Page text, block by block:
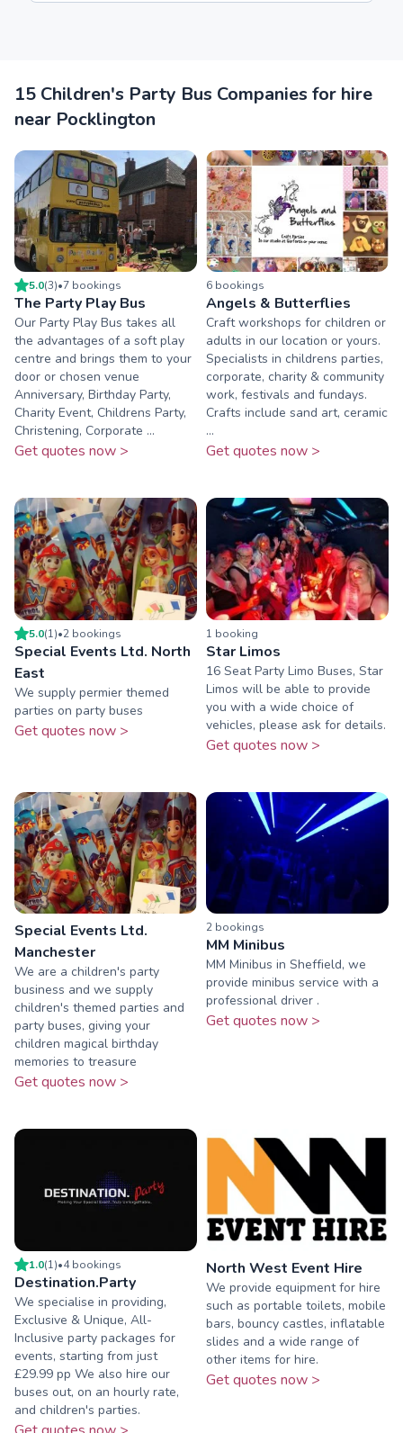
15 Children's Party Bus Companies for hire
near Pocklington
5.0(3)•7 bookings
The Party Play Bus
Our Party Play Bus takes all
the advantages of a soft play
centre and brings them to your
door or chosen venue
Anniversary, Birthday Party,
Charity Event, Childrens Party,
Christening, Corporate ...
Get quotes now >
6 bookings
Angels & Butterflies
Craft workshops for children or
adults in our location or yours.
Specialists in childrens parties,
corporate, charity & community
work, festivals and fundays.
Crafts include sand art, ceramic
...
Get quotes now >
5.0(1)•2 bookings
Special Events Ltd. North
East
We supply permier themed
parties on party buses
Get quotes now >
1 booking
Star Limos
16 Seat Party Limo Buses, Star
Limos will be able to provide
you with a wide choice of
vehicles, please ask for details.
Get quotes now >
Special Events Ltd.
Manchester
We are a children's party
business and we supply
children's themed parties and
party buses, giving your
children magical birthday
memories to treasure
Get quotes now >
2 bookings
MM Minibus
MM Minibus in Sheffield, we
provide minibus service with a
professional driver .
Get quotes now >
1.0(1)•4bookings
Destination.Party
We specialise in providing,
Exclusive & Unique, All-
Inclusive party packages for
events, starting from just
£29.99 pp We also hire our
buses out, on an hourly rate,
and children's parties.
North West Event Hire
We provide equipment for hire
such as portable toilets, mobile
bars, bouncy castles, inflatable
slides and a wide range of
other items for hire.
Get quotes now >